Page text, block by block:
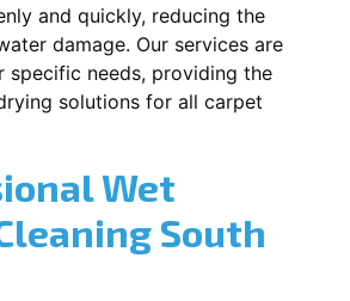
and quickly, reducing the
damage. Our services are
specific needs, providing the
solutions for all carpet
Wet
South